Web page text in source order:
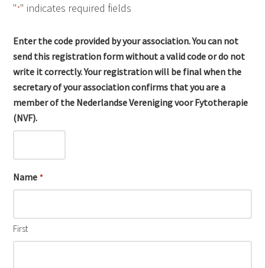
"*" indicates required fields
Enter the code provided by your association. You can not
send this registration form without a valid code or do not
write it correctly. Your registration will be final when the
secretary of your association confirms that you are a
member of the Nederlandse Vereniging voor Fytotherapie
(NVF).
Name *
First